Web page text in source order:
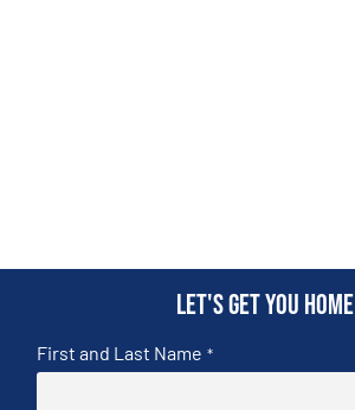
Let's get you home
First and Last Name *